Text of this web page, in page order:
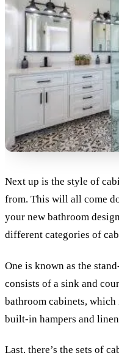
Next up is the style of
from. This will all come
your new bathroom
different categories of
One is known as the
consists of a sink and
bathroom cabinets,
built-in hampers and
Last, there’s the sets of